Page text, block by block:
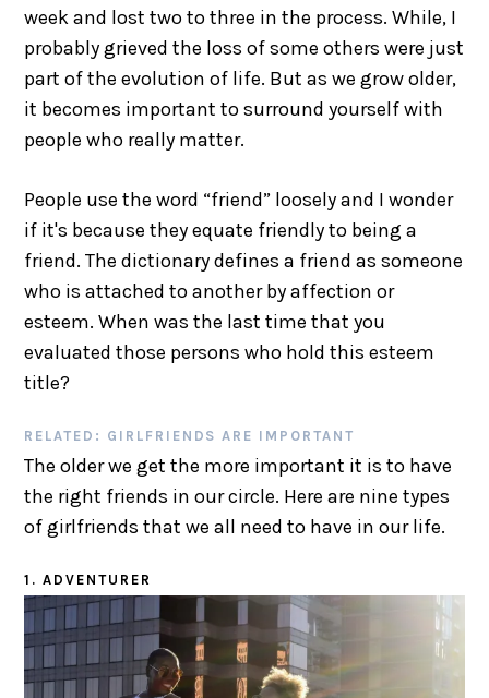
week and lost two to three in the process. While, I
probably grieved the loss of some others were just
part of the evolution of life. But as we grow older,
it becomes important to surround yourself with
people who really matter.
People use the word “friend” loosely and I wonder
if it's because they equate friendly to being a
friend. The dictionary defines a friend as someone
who is attached to another by affection or
esteem. When was the last time that you
evaluated those persons who hold this esteem
title?
RELATED: GIRLFRIENDS ARE IMPORTANT
The older we get the more important it is to have
the right friends in our circle. Here are nine types
of girlfriends that we all need to have in our life.
1. ADVENTURER